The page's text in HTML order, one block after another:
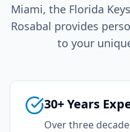
Miami, the Florida
Rosabal provides
to your
30+ Years
Over three